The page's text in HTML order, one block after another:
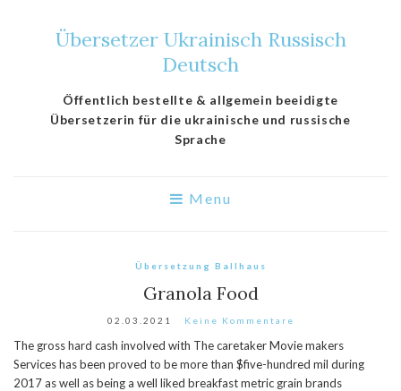
Übersetzer Ukrainisch Russisch
Deutsch
Öffentlich bestellte & allgemein beeidigte
Übersetzerin für die ukrainische und russische
Sprache
Menu
Übersetzung Ballhaus
Granola Food
02.03.2021 Keine Kommentare
The gross hard cash involved with The caretaker Movie makers
Services has been proved to be more than $five-hundred mil during
2017 as well as being a well liked breakfast metric grain brands